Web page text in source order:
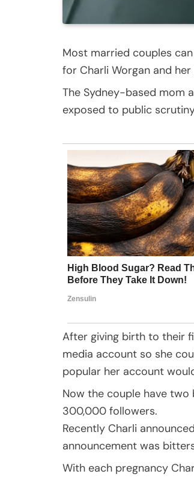
Most married couples
for Charli Worgan and her
The Sydney-based mom
exposed to public
After giving birth to their
media account so she
popular her account
Now the couple have two
300,000 followers.
Recently Charli
announcement was
With each pregnancy